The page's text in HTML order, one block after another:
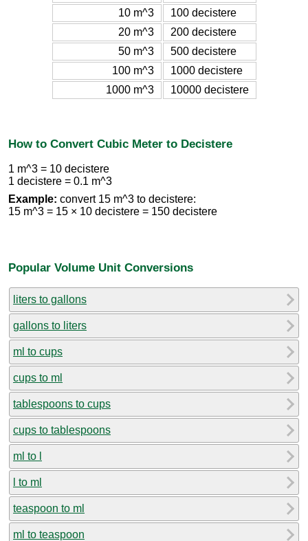
10 m^3
100 decistere
20 m^3
200 decistere
50 m^3
500 decistere
100 m^3
1000 decistere
1000 m^3
10000 decistere
How to Convert Cubic Meter to Decistere
1 m^3 = 10 decistere
1 decistere = 0.1 m^3
Example: convert 15 m^3 to decistere:
15 m^3 = 15 × 10 decistere = 150 decistere
Popular Volume Unit Conversions
liters to gallons
gallons to liters
ml to cups
cups to ml
tablespoons to cups
cups to tablespoons
ml to l
l to ml
teaspoon to ml
ml to teaspoon